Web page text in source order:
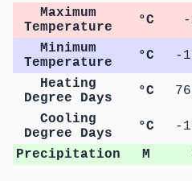
Maximum
Temperature
°C
Minimum
Temperature
°C -
Heating
Degree Days
°C
Cooling
Degree Days
°C -
Precipitation
M